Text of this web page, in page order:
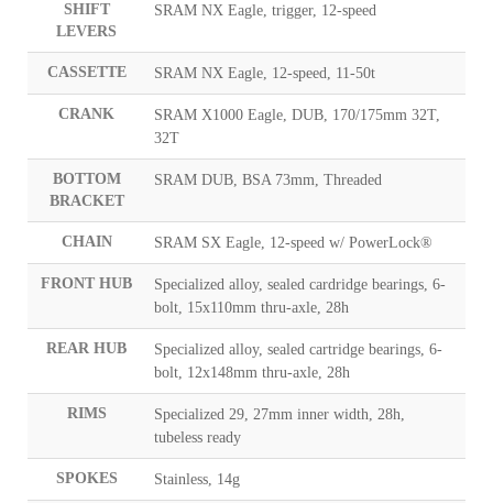
SHIFT
LEVERS
SRAM NX Eagle, trigger, 12-speed
CASSETTE SRAM NX Eagle, 12-speed, 11-50t
CRANK
SRAM X1000 Eagle, DUB, 170/175mm 32T,
32T
BOTTOM
BRACKET
SRAM DUB, BSA 73mm, Threaded
CHAIN SRAM SX Eagle, 12-speed w/ PowerLock®
FRONT HUB
Specialized alloy, sealed cardridge bearings, 6-
bolt, 15x110mm thru-axle, 28h
REAR HUB
Specialized alloy, sealed cartridge bearings, 6-
bolt, 12x148mm thru-axle, 28h
RIMS
Specialized 29, 27mm inner width, 28h,
tubeless ready
SPOKES Stainless, 14g